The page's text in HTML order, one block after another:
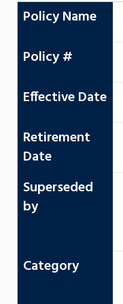
Policy Name
Policy #
Effective Date
Retirement
Date
Superseded
by
Category